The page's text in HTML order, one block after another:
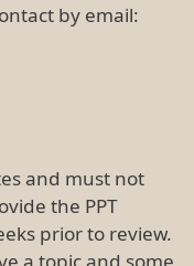
by email:
and must not
the PPT
prior to review.
a topic and some